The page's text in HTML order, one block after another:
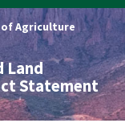
Agriculture
Land
Statement